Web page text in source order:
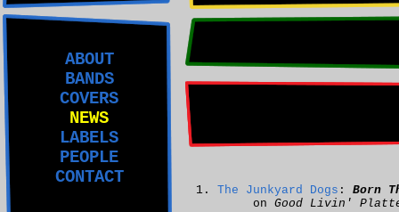
ABOUT
BANDS
COVERS
NEWS
LABELS
PEOPLE
CONTACT
The Junkyard Dogs : Born
on Good Livin'